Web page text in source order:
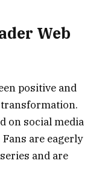
Web
positive and
on social media
are eagerly
and are